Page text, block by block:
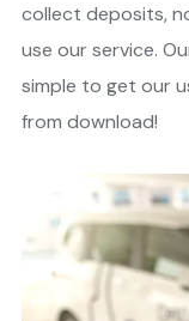
collect deposits,
use our service.
simple to get our
from download!